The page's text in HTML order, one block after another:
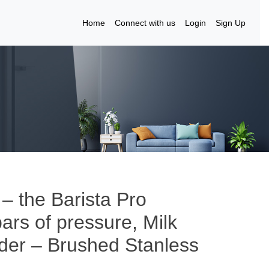
Home Connect with us Login Sign Up
the Barista Pro
of pressure, Milk
– Brushed Stanless